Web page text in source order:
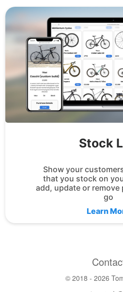
Stock
Show your
that you stock on
add, update or
go
Learn
© 2018 - 2026